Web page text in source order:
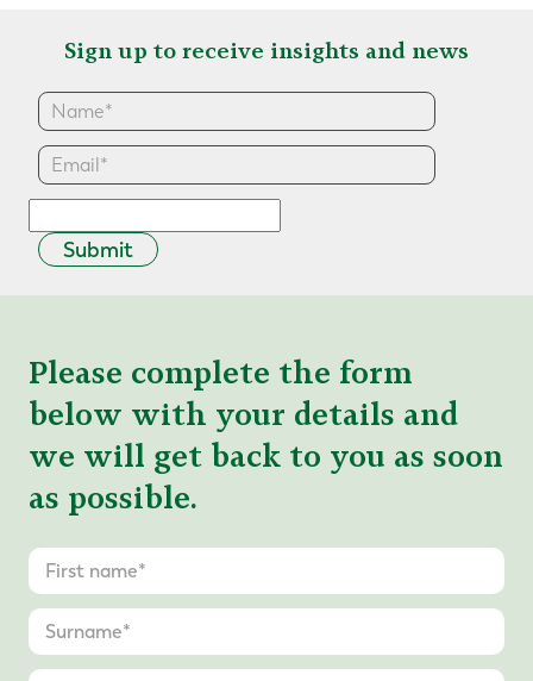
Sign up to receive insights and news
Submit
Please complete the form
below with your details and
we will get back to you as soon
as possible.